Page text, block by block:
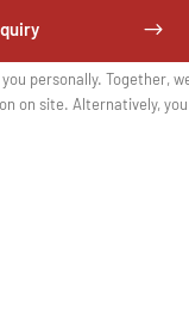
personally. Together,
on site. Alternatively, you